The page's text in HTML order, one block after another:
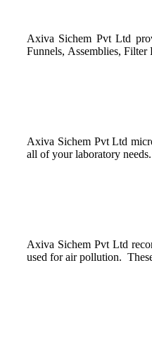
Axiva Sichem Pvt Ltd
Funnels, Assemblies, Filter
Axiva Sichem Pvt Ltd
all of your laboratory needs.
Axiva Sichem Pvt Ltd
used for air pollution.